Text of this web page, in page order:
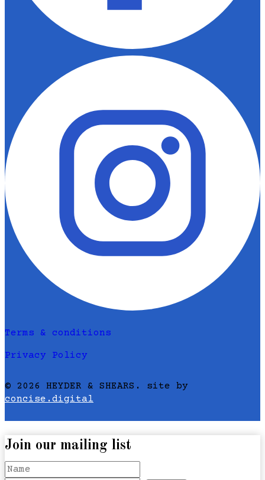
Terms & conditions
Privacy Policy
© 2026 HEYDER & SHEARS. site by
concise.digital
Join our mailing list